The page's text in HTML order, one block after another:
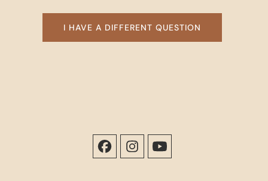
I HAVE A DIFFERENT QUESTION